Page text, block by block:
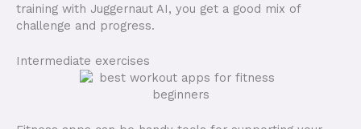
training with Juggernaut AI, you get a good mix of
challenge and progress.
Intermediate exercises